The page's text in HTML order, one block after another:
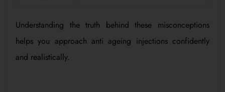
Understanding the truth behind these misconceptions
helps you approach anti ageing injections confidently
and realistically.